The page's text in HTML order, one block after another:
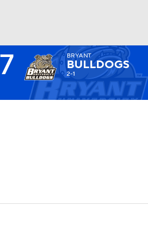
Watch
BRYANT
BULLDOGS
2-1